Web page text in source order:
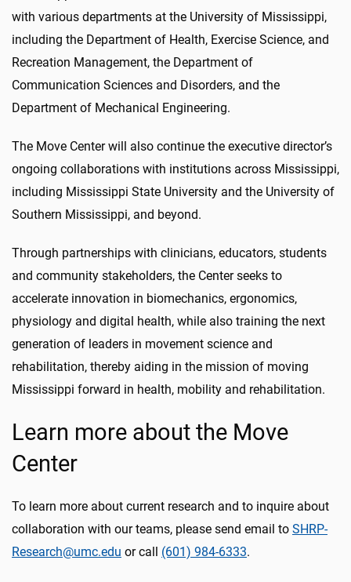
with various departments at the University of Mississippi,
including the Department of Health, Exercise Science, and
Recreation Management, the Department of
Communication Sciences and Disorders, and the
Department of Mechanical Engineering.
The Move Center will also continue the executive director’s
ongoing collaborations with institutions across Mississippi,
including Mississippi State University and the University of
Southern Mississippi, and beyond.
Through partnerships with clinicians, educators, students
and community stakeholders, the Center seeks to
accelerate innovation in biomechanics, ergonomics,
physiology and digital health, while also training the next
generation of leaders in movement science and
rehabilitation, thereby aiding in the mission of moving
Mississippi forward in health, mobility and rehabilitation.
Learn more about the Move
Center
To learn more about current research and to inquire about
collaboration with our teams, please send email to SHRP-
Research@umc.edu or call (601) 984-6333.